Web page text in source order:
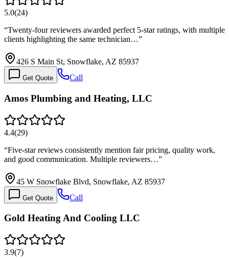
5.0(24)
“Twenty-four reviewers awarded perfect 5-star ratings, with multiple
clients highlighting the same technician…”
426 S Main St, Snowflake, AZ 85937
Get Quote Call
Amos Plumbing and Heating, LLC
4.4(29)
“Five-star reviews consistently mention fair pricing, quality work,
and good communication. Multiple reviewers…”
45 W Snowflake Blvd, Snowflake, AZ 85937
Get Quote Call
Gold Heating And Cooling LLC
3.9(7)